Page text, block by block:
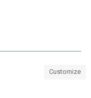
Customize